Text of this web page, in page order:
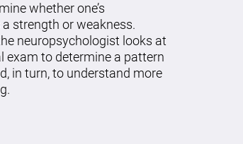
whether one’s
strength or weakness.
neuropsychologist looks at
exam to determine a pattern
in turn, to understand more